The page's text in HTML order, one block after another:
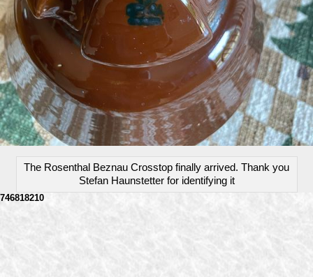
The Rosenthal Beznau Crosstop finally arrived. Thank you
Stefan Haunstetter for identifying it
746818210